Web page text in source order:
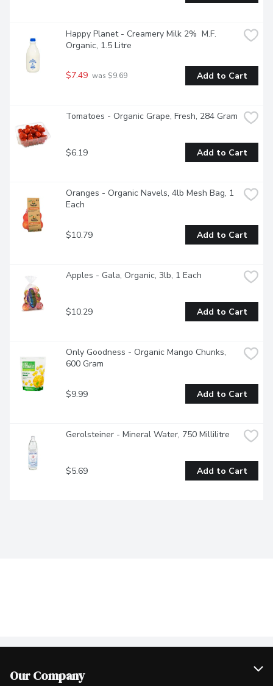
Happy Planet - Creamery Milk 2%  M.F.
Organic, 1.5 Litre
$7.49 was $9.69 Add to Cart
Tomatoes - Organic Grape, Fresh, 284 Gram
$6.19 Add to Cart
Oranges - Organic Navels, 4lb Mesh Bag, 1
Each
$10.79 Add to Cart
Apples - Gala, Organic, 3lb, 1 Each
$10.29 Add to Cart
Only Goodness - Organic Mango Chunks,
600 Gram
$9.99 Add to Cart
Gerolsteiner - Mineral Water, 750 Millilitre
$5.69 Add to Cart
Our Company